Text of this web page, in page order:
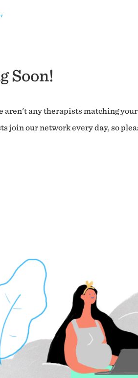
Soon!
aren't any therapists matching
join our network every day, so